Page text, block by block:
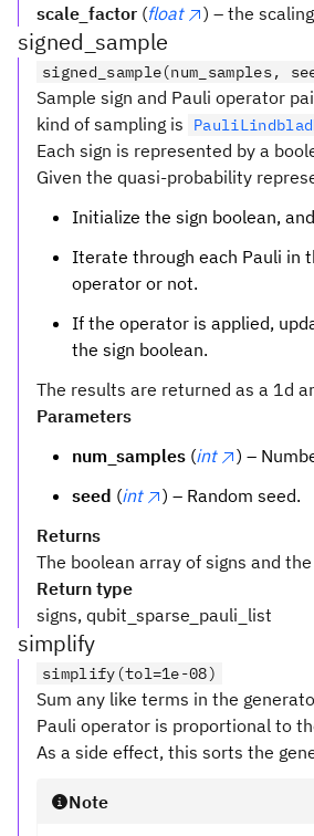
scale_factor (float ) – the
signed_sample
signed_sample(num_samples,
Sample sign and Pauli operator
kind of sampling is
Each sign is represented by a
Given the quasi-probability
Initialize the sign boolean,
Iterate through each Pauli in
operator or not.
If the operator is applied,
the sign boolean.
The results are returned as a 1d
Parameters
num_samples (int
) –
seed (int
) – Random seed.
Returns
The boolean array of signs and
Return type
signs, qubit_sparse_pauli_list
simplify
simplify(tol=1e-08)
Sum any like terms in the
Pauli operator is proportional to
As a side effect, this sorts the
Note